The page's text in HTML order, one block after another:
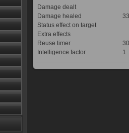
Damage dealt
Damage healed
Status effect on target
Extra effects
Reuse timer
Intelligence factor
1